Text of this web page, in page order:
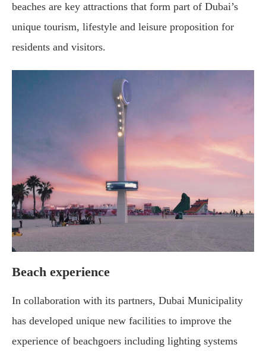
beaches are key attractions that form part of Dubai’s
unique tourism, lifestyle and leisure proposition for
residents and visitors.
Beach experience
In collaboration with its partners, Dubai Municipality
has developed unique new facilities to improve the
experience of beachgoers including lighting systems